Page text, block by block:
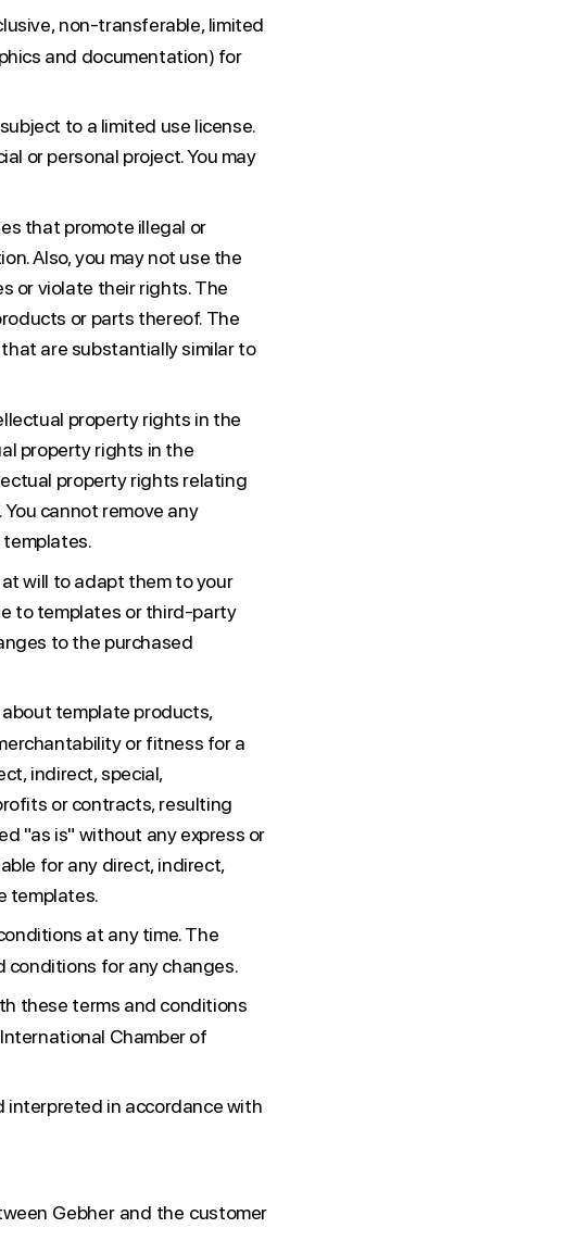
non-transferable, limited
and documentation) for
to a limited use license.
or personal project. You may
that promote illegal or
Also, you may not use the
or violate their rights. The
or parts thereof. The
are substantially similar to
property rights in the
property rights in the
property rights relating
cannot remove any
will to adapt them to your
to templates or third-party
to the purchased
template products,
or fitness for a
indirect, special,
or contracts, resulting
"as is" without any express or
for any direct, indirect,
templates.
at any time. The
conditions for any changes.
these terms and conditions
Chamber of
interpreted in accordance with
Gebher and the customer